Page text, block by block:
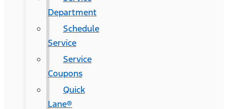
Department
Schedule
Service
Service
Coupons
Quick
Lane®